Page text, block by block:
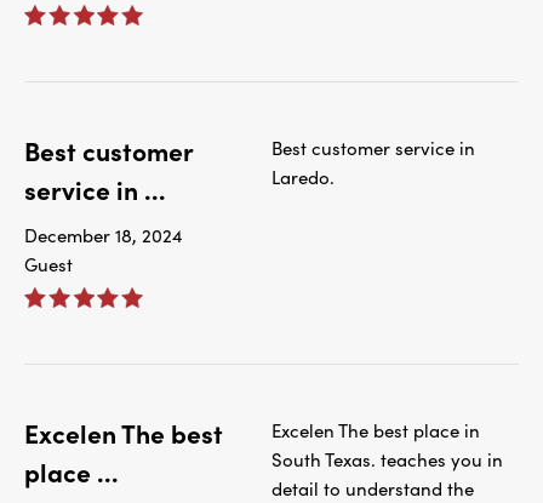
Best customer
service in ...
December 18, 2024
Guest
Best customer service in
Laredo.
Excelen The best
place ...
Excelen The best place in
South Texas. teaches you in
detail to understand the